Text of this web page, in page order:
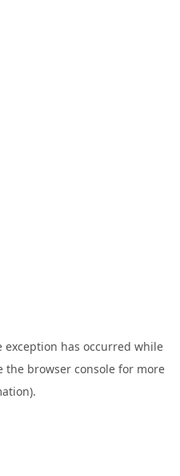
exception has occurred while
the browser consolefor more